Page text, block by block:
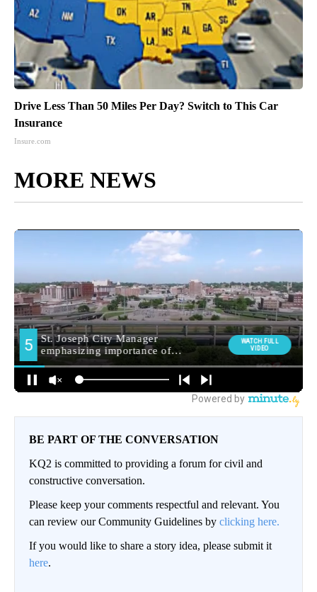
Drive Less Than 50 Miles Per Day? Switch to This Car
Insurance
Insure.com
MORE NEWS
BE PART OF THE CONVERSATION
KQ2 is committed to providing a forum for civil and
constructive conversation.
Please keep your comments respectful and relevant. You
can review our Community Guidelines by clicking here.
If you would like to share a story idea, please submit it
here.